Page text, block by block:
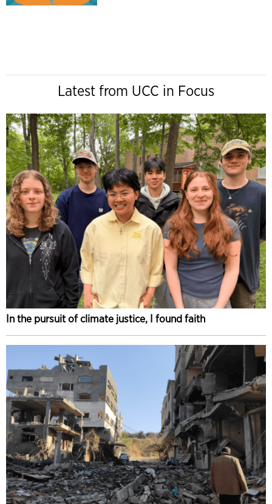
Latest from UCC in Focus
In the pursuit of climate justice, I found faith